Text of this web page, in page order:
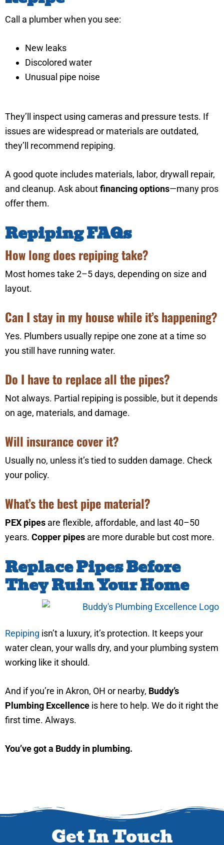
Call a plumber when you see:
New leaks
Discolored water
Unusual pipe noise
They’ll inspect using cameras and pressure tests. If
issues are widespread or materials are outdated,
they’ll recommend repiping.
A good quote includes materials, labor, drywall repair,
and cleanup. Ask aboutfinancing options—many pros
offer them.
Repiping FAQs
How long does repiping take?
Most homes take 2–5 days, depending on size and
layout.
Can I stay in my house while it’s happening?
Yes. Plumbers usually repipe one zone at a time so
you still have running water.
Do I have to replace all the pipes?
Not always. Partial repiping is possible, but it depends
on age, materials, and damage.
Will insurance cover it?
Usually no, unless it’s tied to sudden damage. Check
your policy.
What’s the best pipe material?
PEX pipes are flexible, affordable, and last 40–50
years. Copper pipes are more durable but cost more.
Replace Pipes Before
They Ruin Your Home
Repiping isn’t a luxury, it’s protection. It keeps your
water clean, your walls dry, and your plumbing system
working like it should.
And if you’re in Akron, OH or nearby, Buddy’s
Plumbing Excellence is here to help. We do it right the
first time. Always.
You’ve got a Buddy in plumbing.
Get In Touch